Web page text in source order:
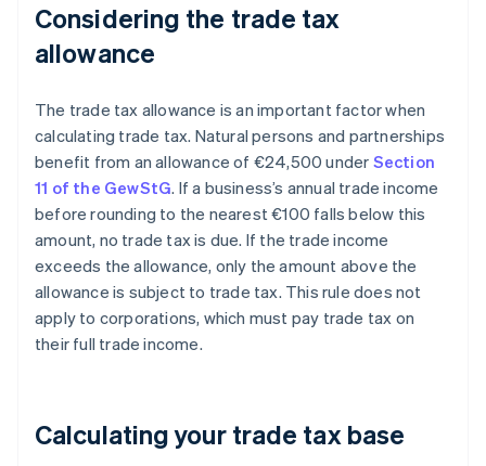
Considering the trade tax
allowance
The trade tax allowance is an important factor when
calculating trade tax. Natural persons and partnerships
benefit from an allowance of €24,500 under Section
11 of the GewStG. If a business’s annual trade income
before rounding to the nearest €100 falls below this
amount, no trade tax is due. If the trade income
exceeds the allowance, only the amount above the
allowance is subject to trade tax. This rule does not
apply to corporations, which must pay trade tax on
their full trade income.
Calculating your trade tax base